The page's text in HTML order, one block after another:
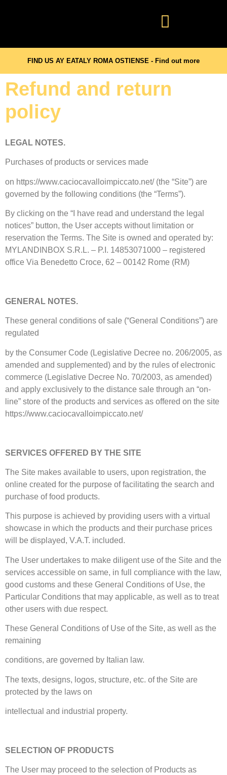
FIND US AY EATALY ROMA OSTIENSE - Find out more
Refund and return
policy
LEGAL NOTES.
Purchases of products or services made
on https://www.caciocavalloimpiccato.net/ (the “Site”) are
governed by the following conditions (the “Terms”).
By clicking on the “I have read and understand the legal
notices” button, the User accepts without limitation or
reservation the Terms. The Site is owned and operated by:
MYLANDINBOX S.R.L. – P.I. 14853071000 – registered
office Via Benedetto Croce, 62 – 00142 Rome (RM)
GENERAL NOTES.
These general conditions of sale (“General Conditions”) are
regulated
by the Consumer Code (Legislative Decree no. 206/2005, as
amended and supplemented) and by the rules of electronic
commerce (Legislative Decree No. 70/2003, as amended)
and apply exclusively to the distance sale through an “on-
line” store of the products and services as offered on the site
https://www.caciocavalloimpiccato.net/
SERVICES OFFERED BY THE SITE
The Site makes available to users, upon registration, the
online created for the purpose of facilitating the search and
purchase of food products.
This purpose is achieved by providing users with a virtual
showcase in which the products and their purchase prices
will be displayed, V.A.T. included.
The User undertakes to make diligent use of the Site and the
services accessible on same, in full compliance with the law,
good customs and these General Conditions of Use, the
Particular Conditions that may applicable, as well as to treat
other users with due respect.
These General Conditions of Use of the Site, as well as the
remaining
conditions, are governed by Italian law.
The texts, designs, logos, structure, etc. of the Site are
protected by the laws on
intellectual and industrial property.
SELECTION OF PRODUCTS
The User may proceed to the selection of Products as